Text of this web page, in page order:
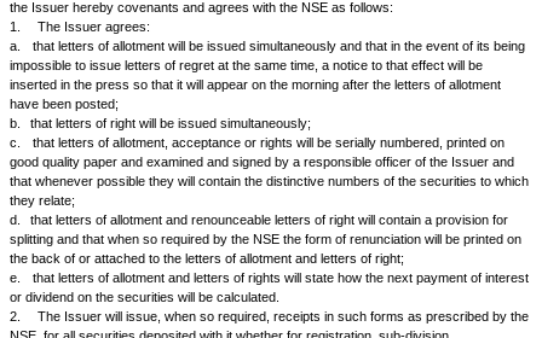
This agreement made this ______________________ day
any other body duly formed and registered under the relevant Act and
Registered office
(hereinafter called "the Issuer") with the NATIONAL STOCK
LIMITED (hereinafter called 'the NSE').
Witnesseth
WHEREAS the Issuer has filed with the NSE an application for listing its
particularly described in Schedule I / Schedule II annexed hereto and
AND WHEREAS it is a requirement of the NSE that there must be filed
an agreement in terms hereinafter appearing, to qualify for the
continuance of the said securities upon the list of the NSE.
NOW THEREFORE in consideration of the NSE having agreed to list